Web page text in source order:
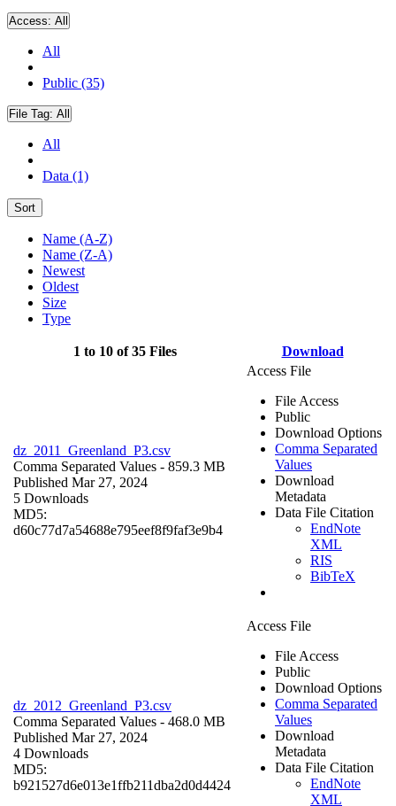
Access: All
All
Public (35)
File Tag: All
All
Data (1)
Sort
Name (A-Z)
Name (Z-A)
Newest
Oldest
Size
Type
1 to 10 of 35 Files Download
dz_2011_Greenland_P3.csv
Comma Separated Values - 859.3 MB
Published Mar 27, 2024
5 Downloads
MD5:
d60c77d7a54688e795eef8f9faf3e9b4
Access File
File Access
Public
Download Options
Comma Separated
Values
Download
Metadata
Data File Citation
EndNote
XML
RIS
BibTeX
dz_2012_Greenland_P3.csv
Comma Separated Values - 468.0 MB
Published Mar 27, 2024
4 Downloads
MD5:
b921527d6e013e1ffb211dba2d0d4424
Access File
File Access
Public
Download Options
Comma Separated
Values
Download
Metadata
Data File Citation
EndNote
XML